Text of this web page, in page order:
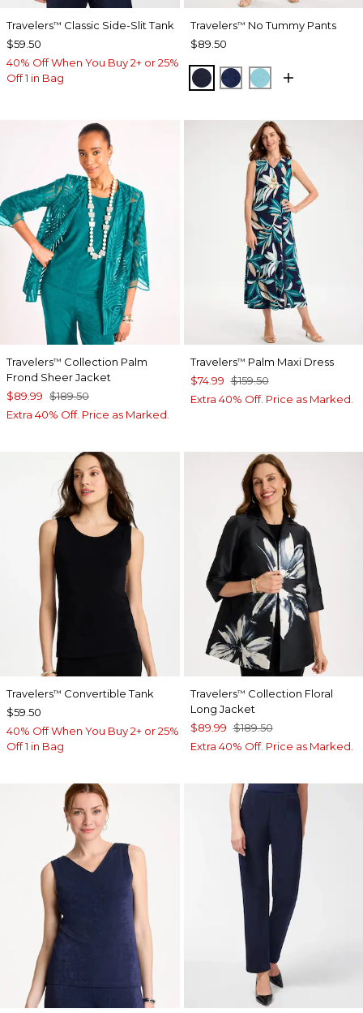
Travelers™ Classic Side-Slit Tank
$59.50
40% Off When You Buy 2+ or 25%
Off 1 in Bag
Travelers™ No Tummy Pants
$89.50
KINGS NAVY
MEDIEVAL BLUE
TURQ BLUE
Travelers™ Collection Palm
Frond Sheer Jacket
$89.99 $189.50
Extra 40% Off. Price as Marked.
Travelers™ Palm Maxi Dress
$74.99 $159.50
Extra 40% Off. Price as Marked.
Travelers™ Convertible Tank
$59.50
40% Off When You Buy 2+ or 25%
Off 1 in Bag
Travelers™ Collection Floral
Long Jacket
$89.99 $189.50
Extra 40% Off. Price as Marked.